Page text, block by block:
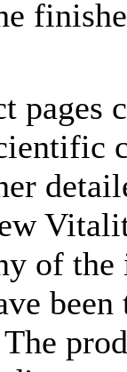
of
been